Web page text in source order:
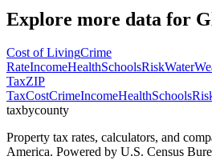
Explore more data for
Cost of LivingCrime
RateIncomeHealthSchoolsRiskWater
TaxZIP
TaxCostCrimeIncomeHealthSchools
taxbycounty
Property tax rates, calculators, and
America. Powered by U.S. Census